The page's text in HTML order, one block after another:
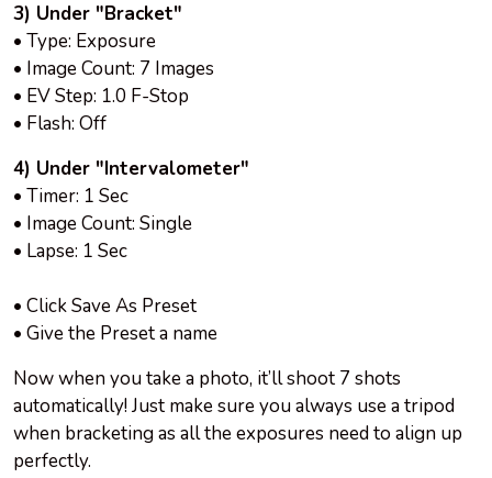
3) Under "Bracket"
• Type: Exposure
• Image Count: 7 Images
• EV Step: 1.0 F-Stop
• Flash: Off
4) Under "Intervalometer"
• Timer: 1 Sec
• Image Count: Single
• Lapse: 1 Sec
• Click Save As Preset
• Give the Preset a name
Now when you take a photo, it’ll shoot 7 shots
automatically! Just make sure you always use a tripod
when bracketing as all the exposures need to align up
perfectly.